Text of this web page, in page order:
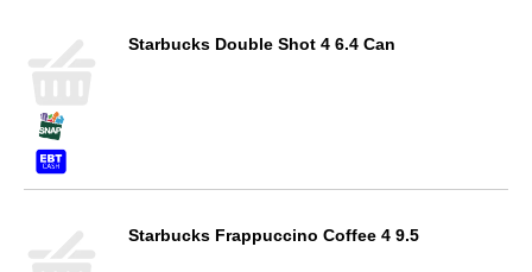
Starbucks Double Shot 4 6.4 Can
Starbucks Frappuccino Coffee 4 9.5